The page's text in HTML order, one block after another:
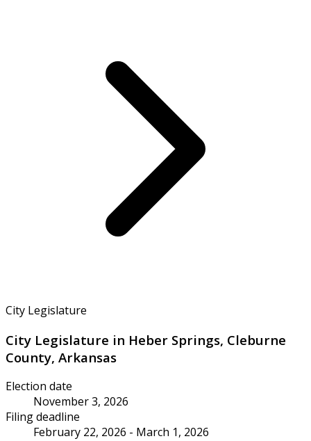
City Legislature
City Legislature in Heber Springs, Cleburne
County, Arkansas
Election date
November 3, 2026
Filing deadline
February 22, 2026 - March 1, 2026